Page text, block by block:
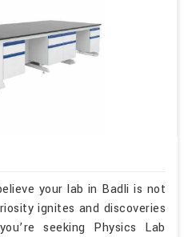
your lab in Badli is not
ignites and discoveries
seeking Physics Lab